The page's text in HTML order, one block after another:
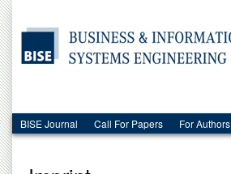
BISE Journal Call For Papers For Authors